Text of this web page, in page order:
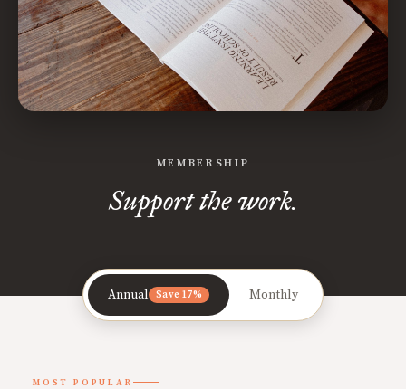
MEMBERSHIP
Support the work.
Annual Save 17% Monthly
MOST POPULAR